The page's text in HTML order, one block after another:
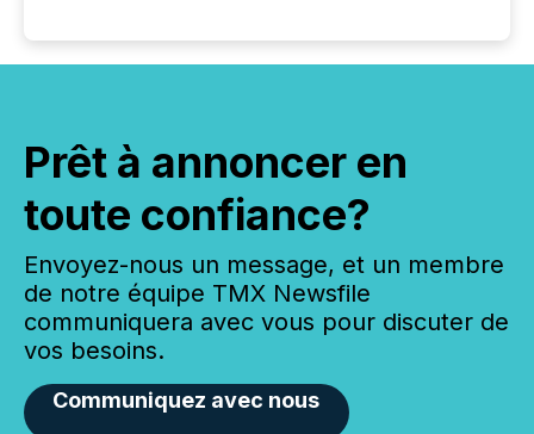
Prêt à annoncer en
toute confiance?
Envoyez-nous un message, et un membre
de notre équipe TMX Newsfile
communiquera avec vous pour discuter de
vos besoins.
Communiquez avec nous